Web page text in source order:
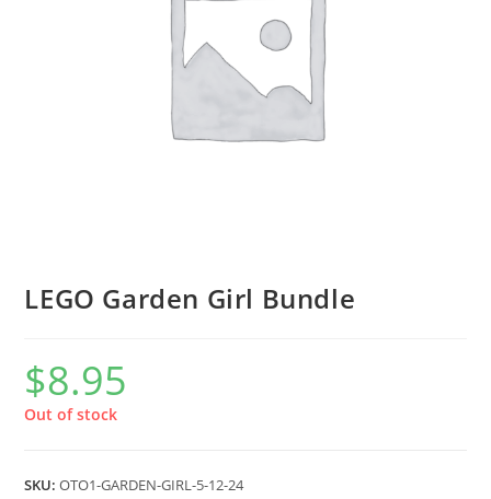
LEGO Garden Girl Bundle
$8.95
Out of stock
SKU:OTO1-GARDEN-GIRL-5-12-24